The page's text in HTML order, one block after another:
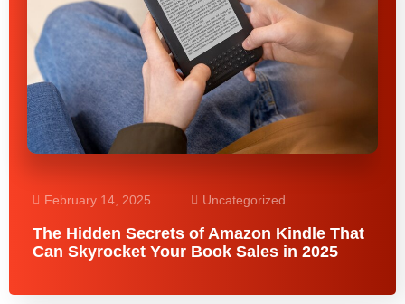
February 14, 2025 Uncategorized
The Hidden Secrets of Amazon Kindle That
Can Skyrocket Your Book Sales in 2025